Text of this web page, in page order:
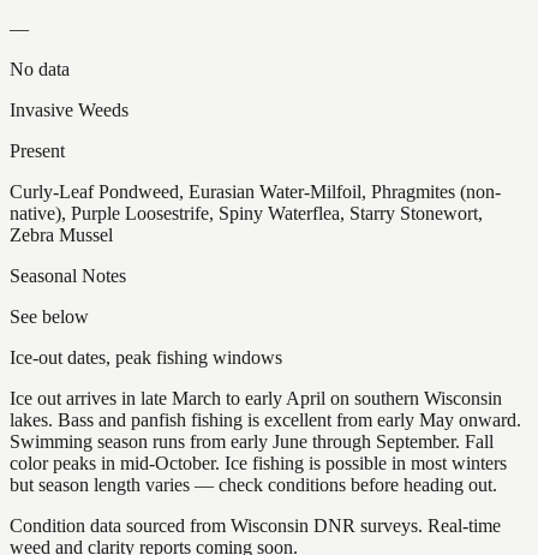
—
No data
Invasive Weeds
Present
Curly-Leaf Pondweed, Eurasian Water-Milfoil, Phragmites (non-
native), Purple Loosestrife, Spiny Waterflea, Starry Stonewort,
Zebra Mussel
Seasonal Notes
See below
Ice-out dates, peak fishing windows
Ice out arrives in late March to early April on southern Wisconsin
lakes. Bass and panfish fishing is excellent from early May onward.
Swimming season runs from early June through September. Fall
color peaks in mid-October. Ice fishing is possible in most winters
but season length varies — check conditions before heading out.
Condition data sourced from Wisconsin DNR surveys. Real-time
weed and clarity reports coming soon.